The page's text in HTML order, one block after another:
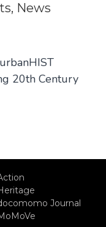
, News
20th Century
Journal